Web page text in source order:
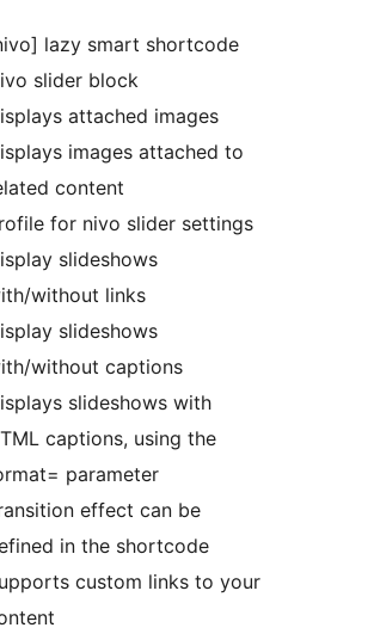
lazy smart shortcode
slider block
attached images
images attached to
content
for nivo slider settings
slideshows
without links
slideshows
without captions
slideshows with
captions, using the
parameter
effect can be
in the shortcode
custom links to your